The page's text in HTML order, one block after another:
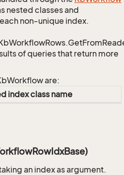
nested classes and
non-unique index.
of queries that return more
are:
index class name
an index as argument.